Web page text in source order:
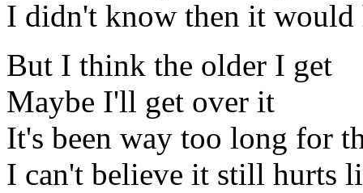
I didn't know then it
But I think the older I get
Maybe I'll get over it
It's been way too long for
I can't believe it still hurts